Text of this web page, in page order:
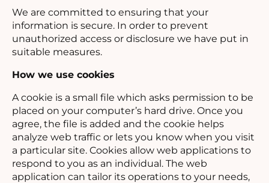
We are committed to ensuring that your
information is secure. In order to prevent
unauthorized access or disclosure we have put in
suitable measures.
How we use cookies
A cookie is a small file which asks permission to be
placed on your computer’s hard drive. Once you
agree, the file is added and the cookie helps
analyze web traffic or lets you know when you visit
a particular site. Cookies allow web applications to
respond to you as an individual. The web
application can tailor its operations to your needs,